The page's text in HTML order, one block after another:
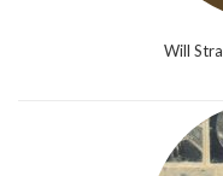
Will